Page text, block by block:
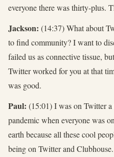
everyone there was thirty-plus.
Jackson: (14:37) What about
to find community? I want to
failed us as connective tissue,
Twitter worked for you at that
was good.
Paul: (15:01) I was on Twitter
pandemic when everyone was
earth because all these cool
being on Twitter and